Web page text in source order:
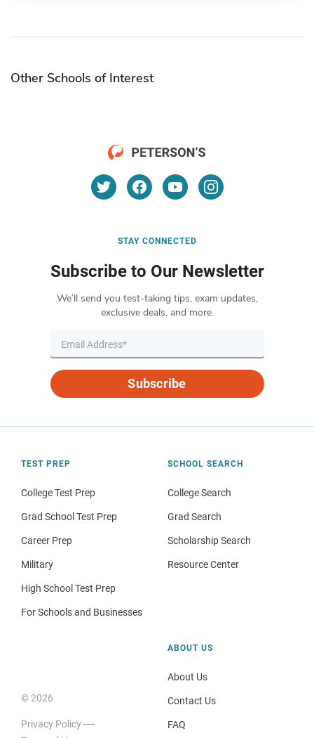
Other Schools of Interest
STAY CONNECTED
Subscribe to Our Newsletter
We’ll send you test-taking tips, exam updates,
exclusive deals, and more.
Subscribe
TEST PREP
College Test Prep
Grad School Test Prep
Career Prep
Military
High School Test Prep
For Schools and Businesses
SCHOOL SEARCH
College Search
Grad Search
Scholarship Search
Resource Center
© 2026
Privacy Policy
ABOUT US
About Us
Contact Us
FAQ